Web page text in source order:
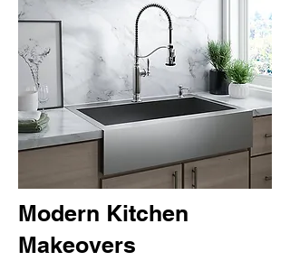
Modern Kitchen
Makeovers